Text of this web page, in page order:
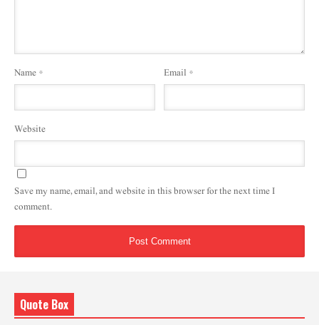
Name* Email *
Website
Save my name, email, and website in this browser for the next time I
comment.
Quote Box